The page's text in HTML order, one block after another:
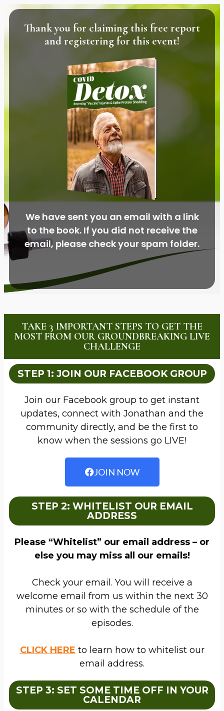
Thank you for claiming this free report
and registering for this event!
We have sent you an email with a link
to the book. If you did not receive the
email, please check your spam folder.
TAKE 3 IMPORTANT STEPS TO GET THE
MOST FROM OUR GROUNDBREAKING LIVE
CHALLENGE
STEP 1: JOIN OUR FACEBOOK GROUP
Join our Facebook group to get instant
updates, connect with Jonathan and the
community directly, and be the first to
know when the sessions go LIVE!
JOIN NOW
STEP 2: WHITELIST OUR EMAIL
ADDRESS
Please “Whitelist” our email address – or
else you may miss all our emails!
Check your email. You will receive a
welcome email from us within the next 30
minutes or so with the schedule of the
episodes.
CLICK HERE to learn how to whitelist our
email address.
STEP 3: SET SOME TIME OFF IN YOUR
CALENDAR